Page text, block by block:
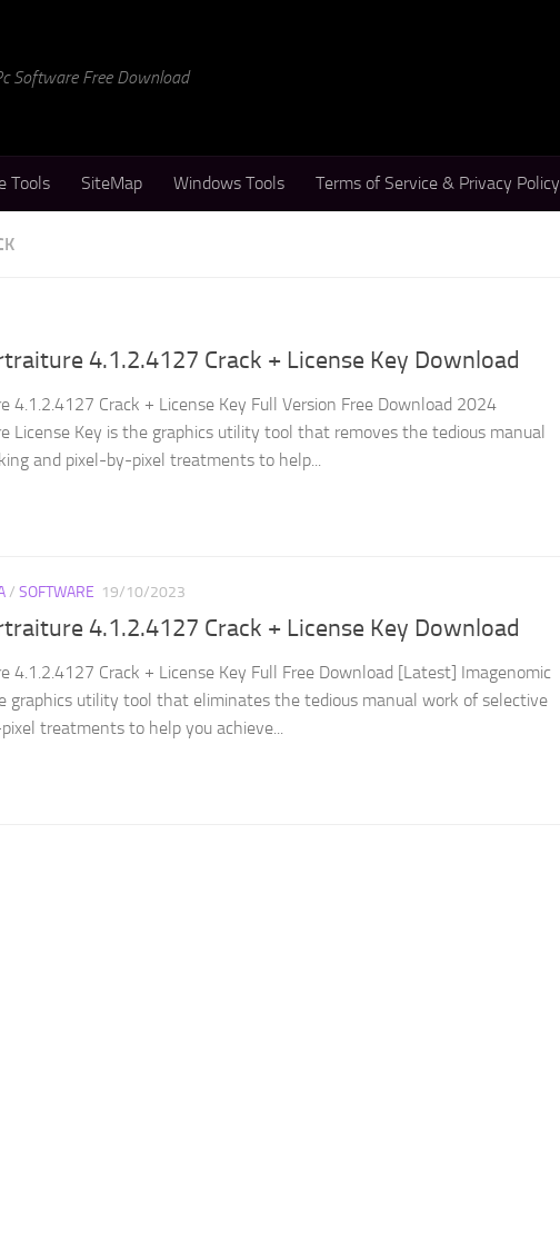
Software Free Download
Tools SiteMap Windows Tools Terms of Service & Privacy Policy
4.1.2.4127 Crack + License Key Download
4.1.2.4127 Crack + License Key Full Version Free Download 2024
License Key is the graphics utility tool that removes the tedious manual
and pixel-by-pixel treatments to help...
/ SOFTWARE 19/10/2023
4.1.2.4127 Crack + License Key Download
4.1.2.4127 Crack + License Key Full Free Download [Latest] Imagenomic
graphics utility tool that eliminates the tedious manual work of selective
treatments to help you achieve...